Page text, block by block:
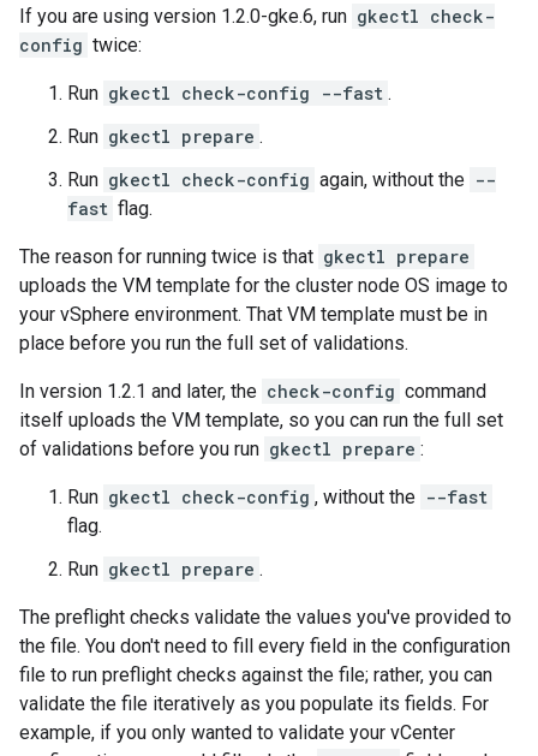
If you are using version 1.2.0-gke.6, run gkectl check-
config twice:
Run gkectl check-config --fast .
Run gkectl prepare .
Run gkectl check-config again, without the --
fast flag.
The reason for running twice is that gkectl prepare
uploads the VM template for the cluster node OS image to
your vSphere environment. That VM template must be in
place before you run the full set of validations.
In version 1.2.1 and later, the check-config command
itself uploads the VM template, so you can run the full set
of validations before you run gkectl prepare :
Run gkectl check-config , without the --fast
flag.
Run gkectl prepare .
The preflight checks validate the values you've provided to
the file. You don't need to fill every field in the configuration
file to run preflight checks against the file; rather, you can
validate the file iteratively as you populate its fields. For
example, if you only wanted to validate your vCenter